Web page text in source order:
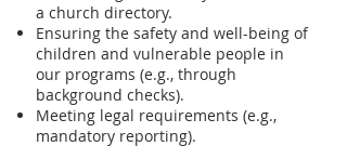
a church directory.
Ensuring the safety and well-being of
children and vulnerable people in
our programs (e.g., through
background checks).
Meeting legal requirements (e.g.,
mandatory reporting).